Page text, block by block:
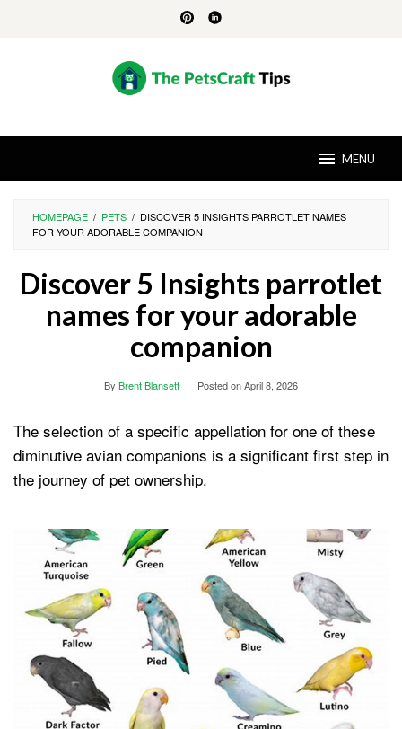
MENU
HOMEPAGE / PETS / DISCOVER 5 INSIGHTS PARROTLET NAMES
FOR YOUR ADORABLE COMPANION
Discover 5 Insights parrotlet
names for your adorable
companion
By Brent Blansett Posted onApril 8, 2026
The selection of a specific appellation for one of these
diminutive avian companions is a significant first step in
the journey of pet ownership.